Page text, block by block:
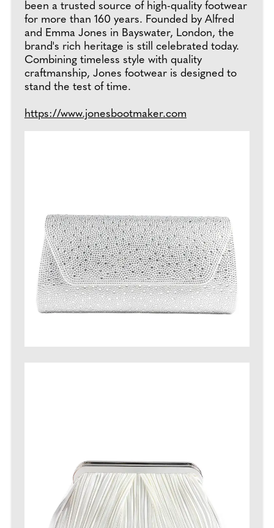
been a trusted source of high-quality footwear
for more than 160 years. Founded by Alfred
and Emma Jones in Bayswater, London, the
brand's rich heritage is still celebrated today.
Combining timeless style with quality
craftmanship, Jones footwear is designed to
stand the test of time.
https://www.jonesbootmaker.com